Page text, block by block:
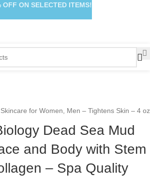
for Women, Men – Tightens Skin – 4 oz
Dead Sea Mud
and Body with Stem
– Spa Quality
ON SELECTED ITEMS!